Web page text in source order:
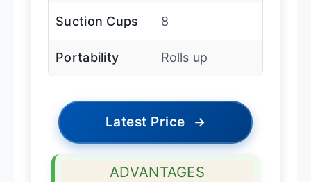
Suction Cups 8
Portability Rolls up
Latest Price →
ADVANTAGES